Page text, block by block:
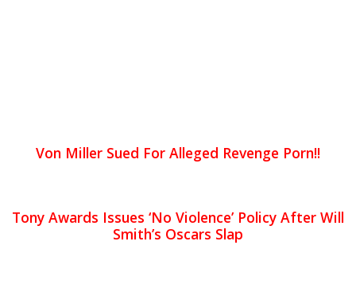
Von Miller Sued For Alleged Revenge Porn!!
Tony Awards Issues ‘No Violence’ Policy After Will
Smith’s Oscars Slap